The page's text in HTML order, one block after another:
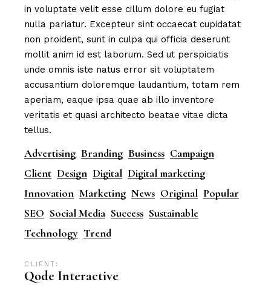
in voluptate velit esse cillum dolore eu fugiat
nulla pariatur. Excepteur sint occaecat cupidatat
non proident, sunt in culpa qui officia deserunt
mollit anim id est laborum. Sed ut perspiciatis
unde omnis iste natus error sit voluptatem
accusantium doloremque laudantium, totam rem
aperiam, eaque ipsa quae ab illo inventore
veritatis et quasi architecto beatae vitae dicta
tellus.
Advertising Branding Business Campaign
Client Design Digital Digital marketing
Innovation Marketing News Original Popular
SEO Social Media Success Sustainable
Technology Trend
CLIENT:
Qode Interactive